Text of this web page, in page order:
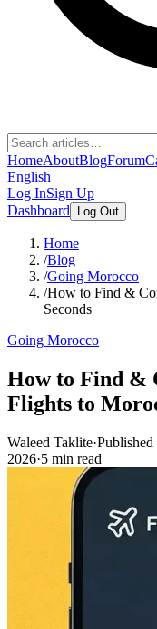
HomeAboutBlogForum
English
Log InSign Up
Dashboard
Log Out
Home
/Blog
/Going Morocco
/How to Find &
Seconds
Going Morocco
How to Find &
Flights to
Waleed Taklite·Published
2026·5 min read